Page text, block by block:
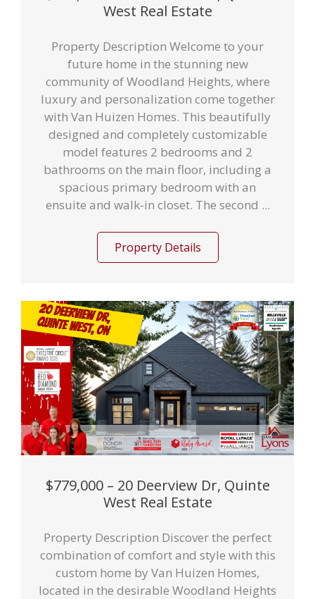
West Real Estate
Property Description Welcome to your
future home in the stunning new
community of Woodland Heights, where
luxury and personalization come together
with Van Huizen Homes. This beautifully
designed and completely customizable
model features 2 bedrooms and 2
bathrooms on the main floor, including a
spacious primary bedroom with an
ensuite and walk-in closet. The second ...
Property Details
$779,000 – 20 Deerview Dr, Quinte
West Real Estate
Property Description Discover the perfect
combination of comfort and style with this
custom home by Van Huizen Homes,
located in the desirable Woodland Heights